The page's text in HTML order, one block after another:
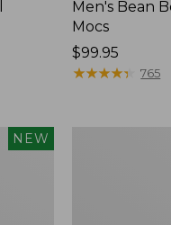
Men's Bean
Mocs
Price:
$99.95
$99.95
★★★★★
★★★★★ 765
NEW